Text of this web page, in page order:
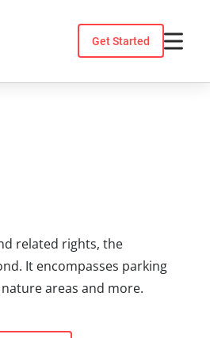
Get Started
related rights, the
It encompasses parking
areas and more.